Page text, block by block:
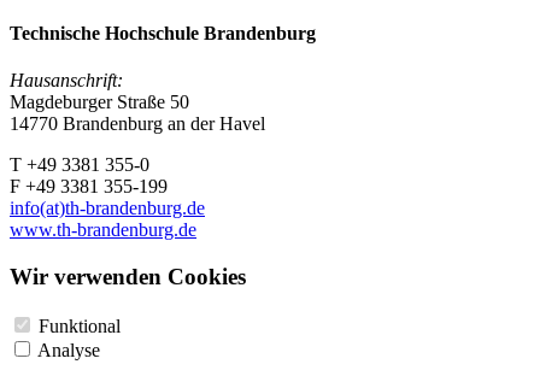
Technische Hochschule Brandenburg
Hausanschrift:
Magdeburger Straße 50
14770 Brandenburg an der Havel
T +49 3381 355-0
F +49 3381 355-199
info(at)th-brandenburg.de
www.th-brandenburg.de
Wir verwenden Cookies
Funktional
Analyse